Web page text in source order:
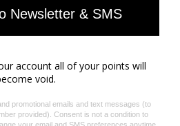
delicate cycle with a maximum
of 110°C